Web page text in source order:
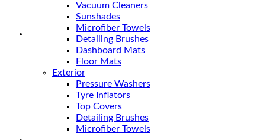
Vacuum Cleaners
Sunshades
Microfiber Towels
Detailing Brushes
Dashboard Mats
Floor Mats
Exterior
Pressure Washers
Tyre Inflators
Top Covers
Detailing Brushes
Microfiber Towels